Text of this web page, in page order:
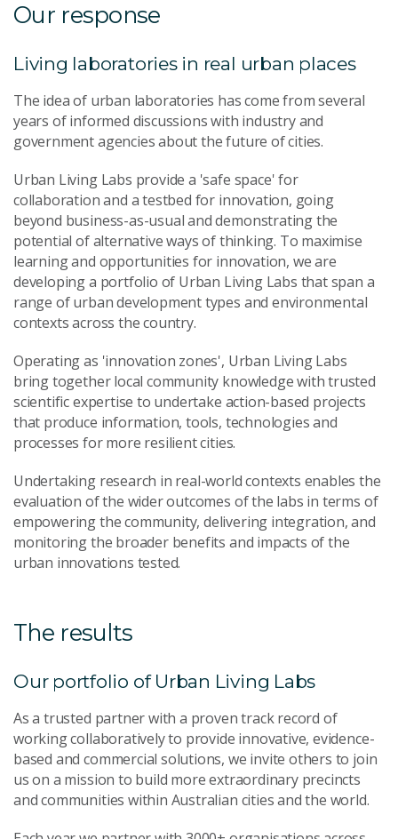
Our response
Living laboratories in real urban places
The idea of urban laboratories has come from several
years of informed discussions with industry and
government agencies about the future of cities.
Urban Living Labs provide a 'safe space' for
collaboration and a testbed for innovation, going
beyond business-as-usual and demonstrating the
potential of alternative ways of thinking. To maximise
learning and opportunities for innovation, we are
developing a portfolio of Urban Living Labs that span a
range of urban development types and environmental
contexts across the country.
Operating as 'innovation zones', Urban Living Labs
bring together local community knowledge with trusted
scientific expertise to undertake action-based projects
that produce information, tools, technologies and
processes for more resilient cities.
Undertaking research in real-world contexts enables the
evaluation of the wider outcomes of the labs in terms of
empowering the community, delivering integration, and
monitoring the broader benefits and impacts of the
urban innovations tested.
The results
Our portfolio of Urban Living Labs
As a trusted partner with a proven track record of
working collaboratively to provide innovative, evidence-
based and commercial solutions, we invite others to join
us on a mission to build more extraordinary precincts
and communities within Australian cities and the world.